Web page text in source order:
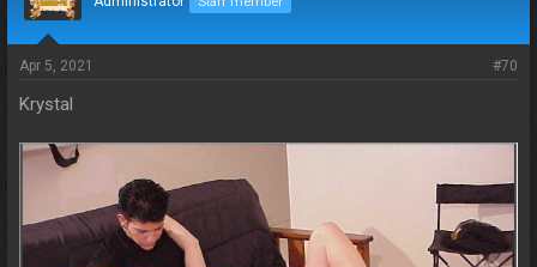
Apr 5, 2021 #70
Krystal